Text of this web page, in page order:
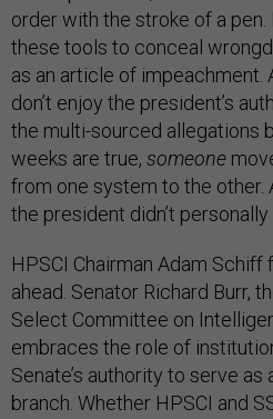
order with the stroke of a
these tools to conceal
as an article of impeachment.
don’t enjoy the president’s
the multi-sourced allegations
weeks are true, someone
from one system to the other.
the president didn’t personally
HPSCI Chairman Adam
ahead. Senator Richard Burr,
Select Committee on
embraces the role of
Senate’s authority to serve
branch. Whether HPSCI and